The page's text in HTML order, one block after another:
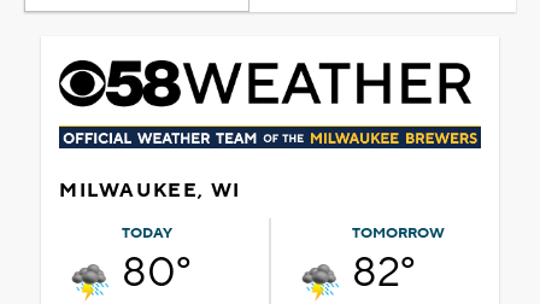
MILWAUKEE, WI
TODAY
80°
TOMORROW
82°